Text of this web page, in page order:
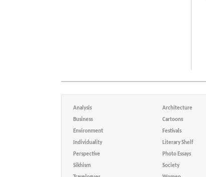
Analysis Architecture
Business Cartoons
Environment Festivals
Individuality Literary Shelf
Perspective Photo Essays
Sikhism Society